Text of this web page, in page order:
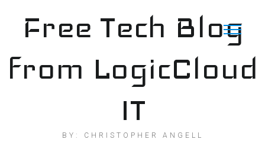
contentFree Tech Blog
from LogicCloud
IT
BY: CHRISTOPHER ANGELL